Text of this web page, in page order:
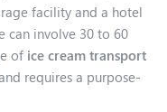
facility and a hotel
can involve 30 to 60
of ice cream transport
requires a purpose-